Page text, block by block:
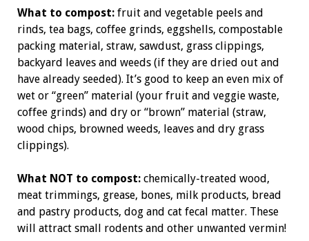
What to compost:fruit and vegetable peels and
rinds, tea bags, coffee grinds, eggshells, compostable
packing material, straw, sawdust, grass clippings,
backyard leaves and weeds (if they are dried out and
have already seeded). It’s good to keep an even mix of
wet or “green” material (your fruit and veggie waste,
coffee grinds) and dry or “brown” material (straw,
wood chips, browned weeds, leaves and dry grass
clippings).
What NOT to compost:chemically-treated wood,
meat trimmings, grease, bones, milk products, bread
and pastry products, dog and cat fecal matter. These
will attract small rodents and other unwanted vermin!